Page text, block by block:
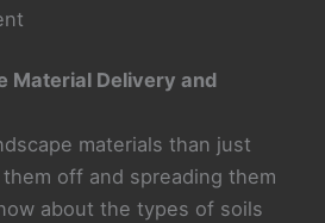
Material Delivery and
materials than just
off and spreading them
about the types of soils